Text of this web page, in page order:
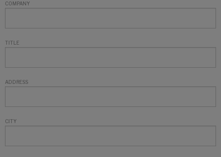
COMPANY
TITLE
ADDRESS
CITY